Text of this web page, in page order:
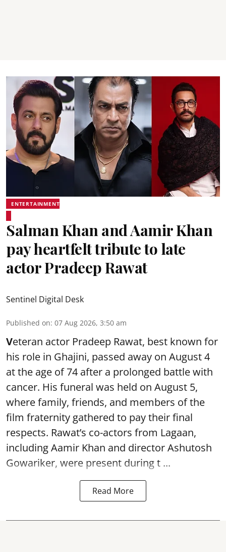
ENTERTAINMENT
Salman Khan and Aamir Khan
pay heartfelt tribute to late
actor Pradeep Rawat
Sentinel Digital Desk
Published on: 07 Aug 2026, 3:50 am
Veteran actor Pradeep Rawat, best known for
his role in Ghajini, passed away on August 4
at the age of 74 after a prolonged battle with
cancer. His funeral was held on August 5,
where family, friends, and members of the
film fraternity gathered to pay their final
respects. Rawat’s co-actors from Lagaan,
including Aamir Khan and director Ashutosh
Gowariker, were present during t ...
Read More